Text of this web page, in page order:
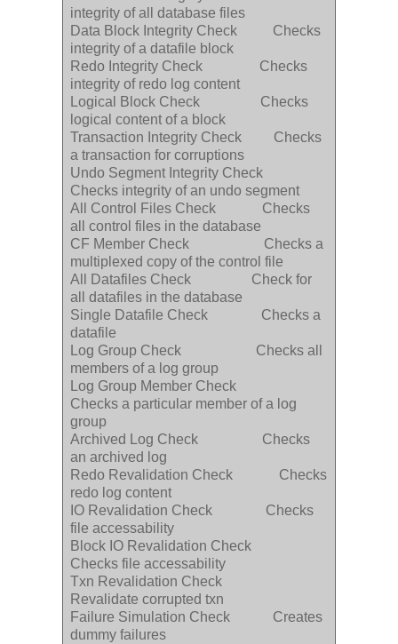
integrity of all database files
Data Block Integrity Check Checks
integrity of a datafile block
Redo Integrity Check Checks
integrity of redo log content
Logical Block Check Checks
logical content of a block
Transaction Integrity Check Checks
a transaction for corruptions
Undo Segment Integrity Check
Checks integrity of an undo segment
All Control Files Check Checks
all control files in the database
CF Member Check Checks a
multiplexed copy of the control file
All Datafiles Check Check for
all datafiles in the database
Single Datafile Check Checks a
datafile
Log Group Check Checks all
members of a log group
Log Group Member Check
Checks a particular member of a log
group
Archived Log Check Checks
an archived log
Redo Revalidation Check Checks
redo log content
IO Revalidation Check Checks
file accessability
Block IO Revalidation Check
Checks file accessability
Txn Revalidation Check
Revalidate corrupted txn
Failure Simulation Check Creates
dummy failures